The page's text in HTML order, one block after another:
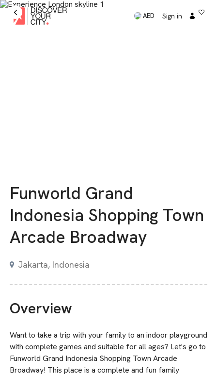
AED Sign in
Funworld Grand
Indonesia Shopping Town
Arcade Broadway
Jakarta, Indonesia
Overview
Want to take a trip with your family to an indoor playground
with complete games and suitable for all ages? Let's go to
Funworld Grand Indonesia Shopping Town Arcade
Broadway! This place is a complete and fun family